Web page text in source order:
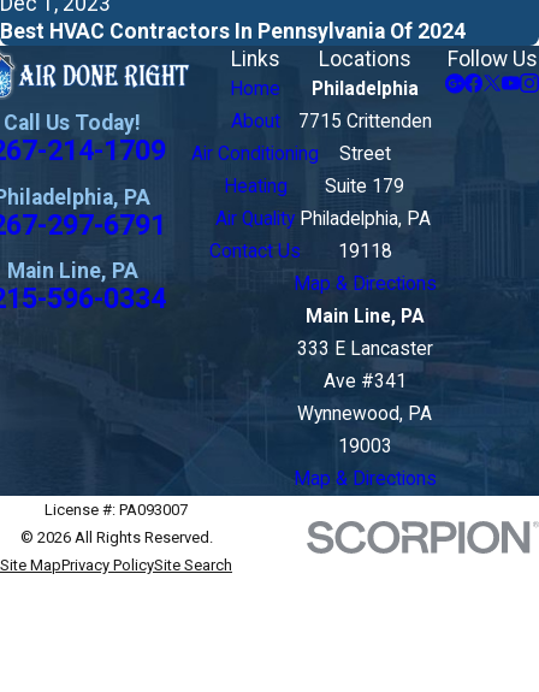
Best HVAC Contractors In Pennsylvania Of 2024
Call Us Today!
214-1709
PA
297-6791
Main Line, PA
596-0334
Links
Home
About
Air Conditioning
Heating
Air Quality
Contact Us
Locations
Philadelphia
7715 Crittenden
Street
Suite 179
Philadelphia, PA
19118
Map & Directions
Main Line, PA
333 E Lancaster
Ave #341
Wynnewood, PA
19003
Map & Directions
Follow Us
License #: PA093007
© 2026 All Rights Reserved.
Site MapPrivacy PolicySite Search